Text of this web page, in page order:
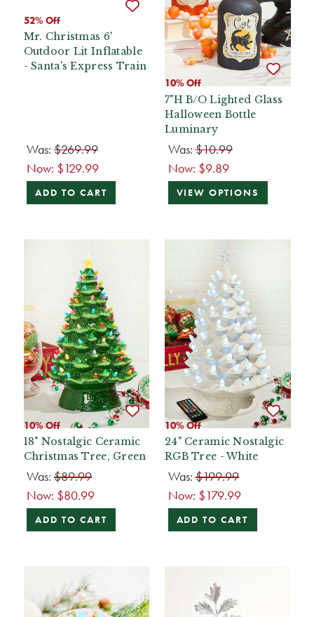
52% Off
Mr. Christmas 6'
Outdoor Lit Inflatable
- Santa's Express Train
Was: $269.99
Now: $129.99
ADD TO CART
10% Off
7"H B/O Lighted Glass
Halloween Bottle
Luminary
Was:$10.99
Now: $9.89
VIEW OPTIONS
10% Off
18" Nostalgic Ceramic
Christmas Tree, Green
Was: $89.99
Now: $80.99
ADD TO CART
10% Off
24" Ceramic Nostalgic
RGB Tree - White
Was:$199.99
Now: $179.99
ADD TO CART